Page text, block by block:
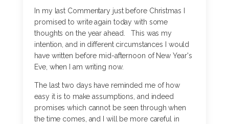
In my last Commentary just before Christmas I
promised to write again today with some
thoughts on the year ahead. This was my
intention, and in different circumstances I would
have written before mid-afternoon of New Year's
Eve, when I am writing now.
The last two days have reminded me of how
easy it is to make assumptions, and indeed
promises which cannot be seen through when
the time comes, and I will be more careful in